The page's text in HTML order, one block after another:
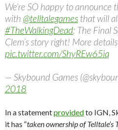
We’re SO happy to announce
with @telltalegames that will
#TheWalkingDead: The Final
Clem’s story right! More
pic.twitter.com/ShyREw65iq
— Skybound Games
2018
In a statementprovidedto IGN,
it has “taken ownership of Telltale’s